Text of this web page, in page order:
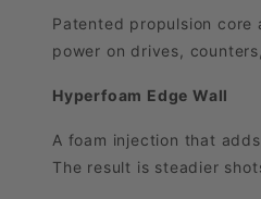
Patented propulsion
power on drives,
Hyperfoam Edge Wall
A foam injection that
The result is steadier